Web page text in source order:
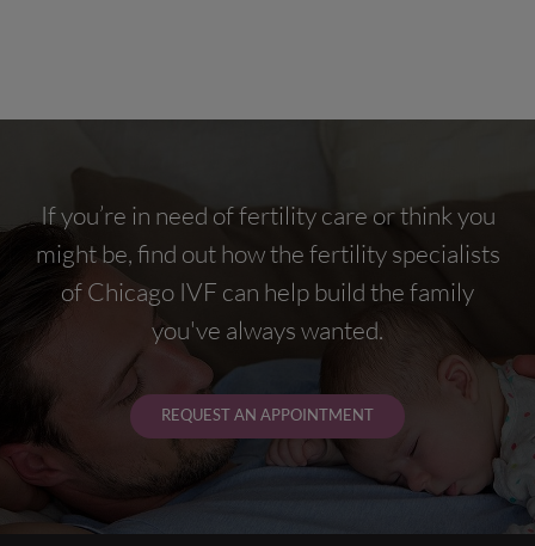
If you’re in need of fertility care or think you
might be, find out how the fertility specialists
of Chicago IVF can help build the family
you've always wanted.
REQUEST AN APPOINTMENT